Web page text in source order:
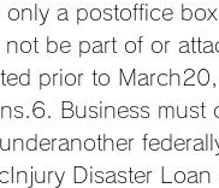
a postoffice
be part of or
prior to
Business must
Disaster